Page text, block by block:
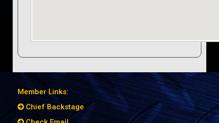
Member Links:
Chief Backstage